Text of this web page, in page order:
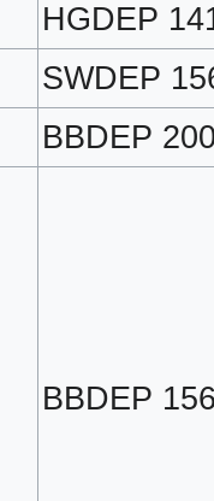
HGDEP
SWDEP
BBDEP
BBDEP